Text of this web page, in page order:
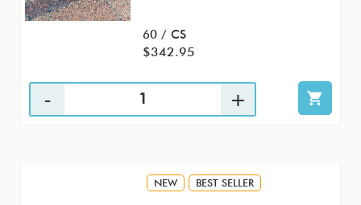
60 / CS
$342.95
NEW BEST SELLER